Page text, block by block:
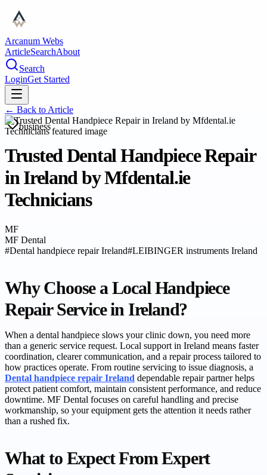
Arcanum Webs
ArticleSearchAbout
Search
LoginGet Started
← Back to Article
business
Trusted Dental Handpiece Repair
in Ireland by Mfdental.ie
Technicians
MF
MF Dental
#Dental handpiece repair Ireland#LEIBINGER instruments Ireland
Why Choose a Local Handpiece
Repair Service in Ireland?
When a dental handpiece slows your clinic down, you need more
than a generic service request. Local support in Ireland means faster
coordination, clearer communication, and a repair process tailored to
how practices operate. From routine servicing to issue diagnosis, a
Dental handpiece repair Ireland dependable repair partner helps
protect patient comfort, maintain consistent performance, and reduce
downtime. MF Dental focuses on careful handling and precise
workmanship, so your equipment gets the attention it needs rather
than a rushed fix.
What to Expect From Expert